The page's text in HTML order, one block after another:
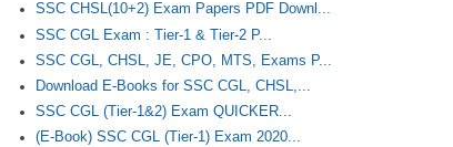
SSC CHSL(10+2) Exam Papers PDF Downl...
SSC CGL Exam : Tier-1 & Tier-2 P...
SSC CGL, CHSL, JE, CPO, MTS, Exams P...
Download E-Books for SSC CGL, CHSL,...
SSC CGL (Tier-1&2) Exam QUICKER...
(E-Book) SSC CGL (Tier-1) Exam 2020...